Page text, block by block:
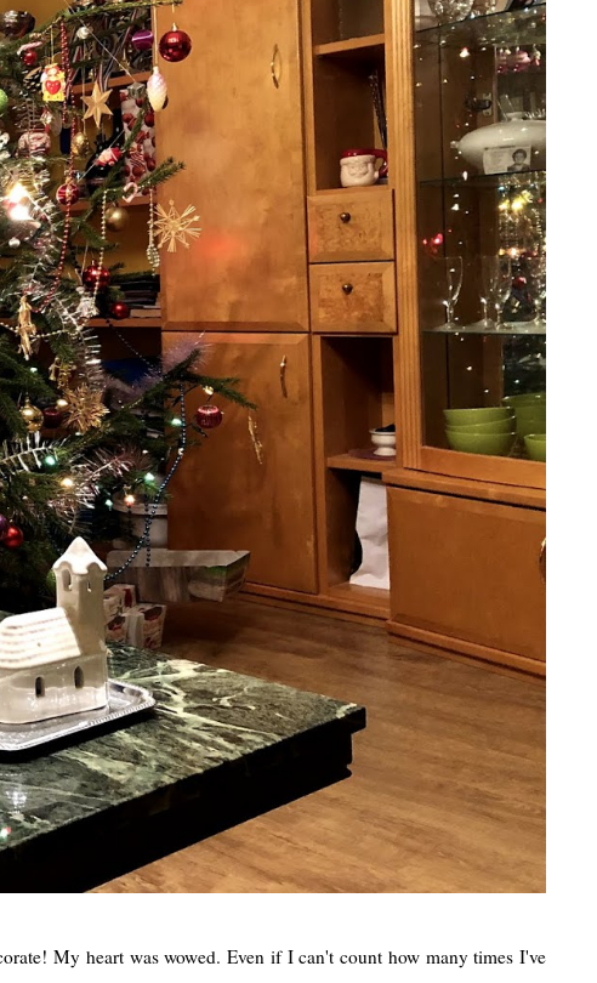
My heart was wowed. Even if I can't count how many times I've